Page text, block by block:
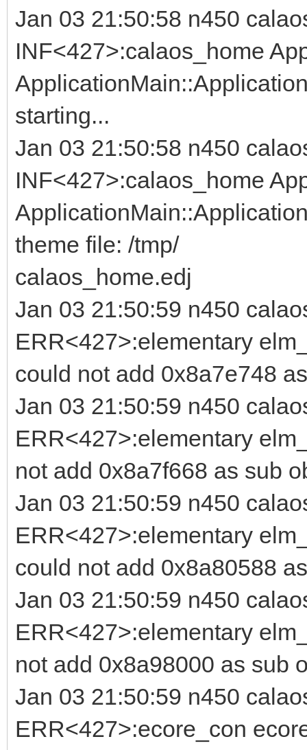
Jan 03 21:50:58 n450
INF<427>:calaos_home
starting...
Jan 03 21:50:58 n450
INF<427>:calaos_home
theme file: /tmp/
calaos_home.edj
Jan 03 21:50:59 n450
ERR<427>:elementary
could not add 0x8a7e748
Jan 03 21:50:59 n450
ERR<427>:elementary
not add 0x8a7f668 as sub
Jan 03 21:50:59 n450
ERR<427>:elementary
could not add 0x8a80588
Jan 03 21:50:59 n450
ERR<427>:elementary
not add 0x8a98000 as sub
Jan 03 21:50:59 n450
ERR<427>:ecore_con